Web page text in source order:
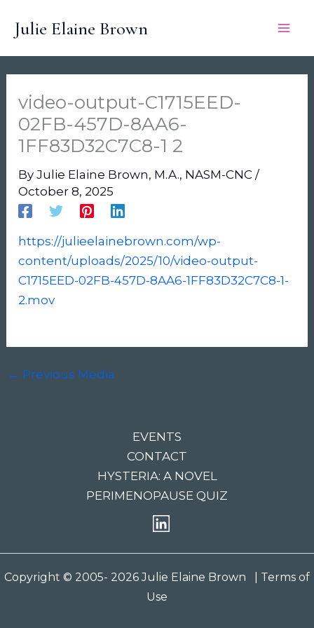
Julie Elaine Brown
video-output-C1715EED-
02FB-457D-8AA6-
1FF83D32C7C8-1 2
ByJulie Elaine Brown, M.A., NASM-CNC/
October 8, 2025
https://julieelainebrown.com/wp-
content/uploads/2025/10/video-output-
C1715EED-02FB-457D-8AA6-1FF83D32C7C8-1-
2.mov
← Previous Media
EVENTS
CONTACT
HYSTERIA: A NOVEL
PERIMENOPAUSE QUIZ
Copyright © 2005- 2026 Julie Elaine Brown
| Terms of
Use